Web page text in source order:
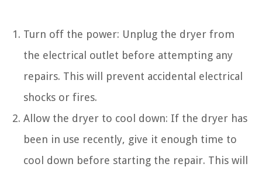
Turn off the power: Unplug the dryer from
the electrical outlet before attempting any
repairs. This will prevent accidental electrical
shocks or fires.
Allow the dryer to cool down: If the dryer has
been in use recently, give it enough time to
cool down before starting the repair. This will